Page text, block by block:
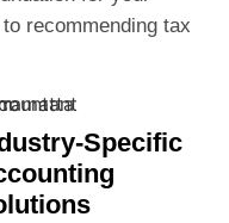
recommending tax
Specific